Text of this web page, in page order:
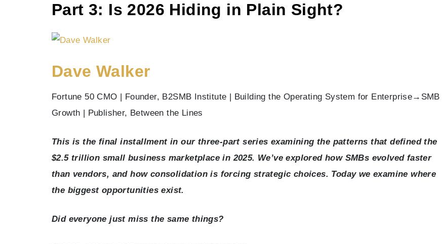
Part 3: Is 2026 Hiding in Plain Sight?
Dave Walker
Fortune 50 CMO | Founder, B2SMB Institute | Building the Operating System for Enterprise→SMB
Growth | Publisher, Between the Lines
This is the final installment in our three-part series examining the patterns that defined the
$2.5 trillion small business marketplace in 2025. We’ve explored how SMBs evolved faster
than vendors, and how consolidation is forcing strategic choices. Today we examine where
the biggest opportunities exist.
Did everyone just miss the same things?